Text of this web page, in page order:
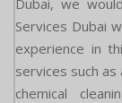
Dubai, we
Services Dubai
experience in
services such
chemical